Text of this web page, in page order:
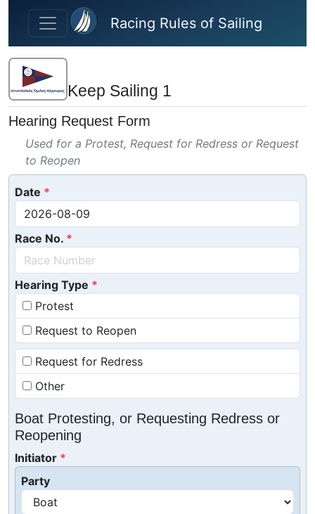
Skip to main content
Racing Rules of Sailing
Keep Sailing 1
Hearing Request Form
Used for a Protest, Request for Redress or Request
to Reopen
Date
Race No.
Hearing Type
Protest
Request to Reopen
Request for Redress
Other
Boat Protesting, or Requesting Redress or
Reopening
Initiator
Party